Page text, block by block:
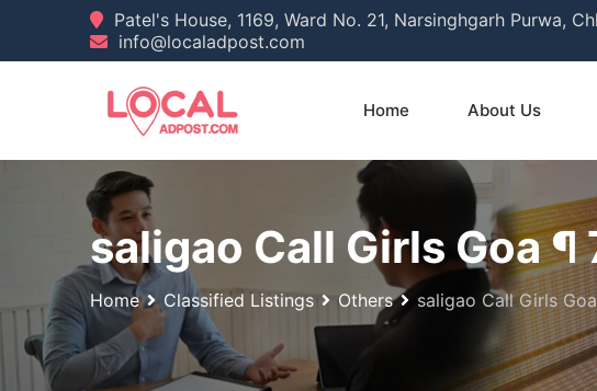
Patel's House, 1169, Ward No. 21, Narsinghgarh Purwa,
info@localadpost.com
Home About Us
saligao Call Girls Goa
Home Classified Listings Others saligao Call Girls